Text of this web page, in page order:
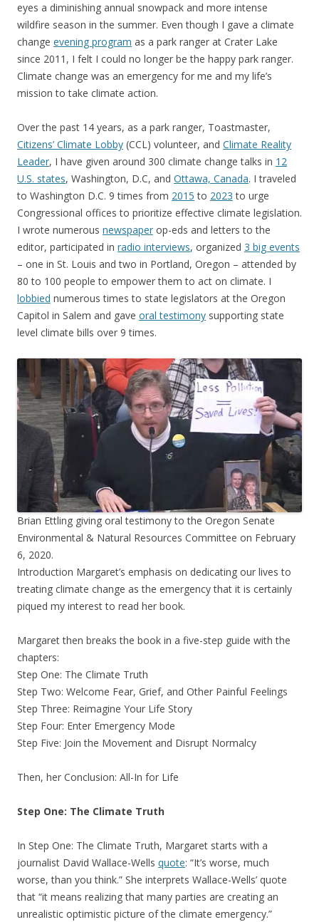
eyes a diminishing annual snowpack and more intense
wildfire season in the summer. Even though I gave a climate
change evening program as a park ranger at Crater Lake
since 2011, I felt I could no longer be the happy park ranger.
Climate change was an emergency for me and my life’s
mission to take climate action.
Over the past 14 years, as a park ranger, Toastmaster,
Citizens’ Climate Lobby (CCL) volunteer, and Climate Reality
Leader, I have given around 300 climate change talks in 12
U.S. states, Washington, D.C, and Ottawa, Canada. I traveled
to Washington D.C. 9 times from 2015 to 2023 to urge
Congressional offices to prioritize effective climate legislation.
I wrote numerous newspaper op-eds and letters to the
editor, participated in radio interviews, organized 3 big events
– one in St. Louis and two in Portland, Oregon – attended by
80 to 100 people to empower them to act on climate. I
lobbied numerous times to state legislators at the Oregon
Capitol in Salem and gave oral testimony supporting state
level climate bills over 9 times.
Brian Ettling giving oral testimony to the Oregon Senate
Environmental & Natural Resources Committee on February
6, 2020.
Introduction Margaret’s emphasis on dedicating our lives to
treating climate change as the emergency that it is certainly
piqued my interest to read her book.
Margaret then breaks the book in a five-step guide with the
chapters:
Step One: The Climate Truth
Step Two: Welcome Fear, Grief, and Other Painful Feelings
Step Three: Reimagine Your Life Story
Step Four: Enter Emergency Mode
Step Five: Join the Movement and Disrupt Normalcy
Then, her Conclusion: All-In for Life
Step One: The Climate Truth
In Step One: The Climate Truth, Margaret starts with a
journalist David Wallace-Wells quote: “It’s worse, much
worse, than you think.” She interprets Wallace-Wells’ quote
that “it means realizing that many parties are creating an
unrealistic optimistic picture of the climate emergency.”